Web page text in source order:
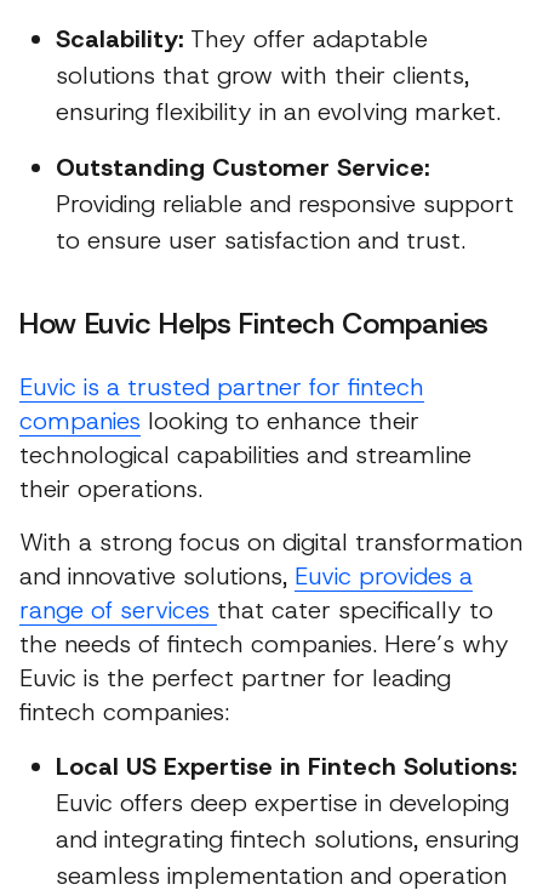
Scalability: They offer adaptable
solutions that grow with their clients,
ensuring flexibility in an evolving market.
Outstanding Customer Service:
Providing reliable and responsive support
to ensure user satisfaction and trust.
How Euvic Helps Fintech Companies
Euvic is a trusted partner for fintech
companies looking to enhance their
technological capabilities and streamline
their operations.
With a strong focus on digital transformation
and innovative solutions, Euvic provides a
range of services that cater specifically to
the needs of fintech companies. Here’s why
Euvic is the perfect partner for leading
fintech companies:
Local US Expertise in Fintech Solutions:
Euvic offers deep expertise in developing
and integrating fintech solutions, ensuring
seamless implementation and operation